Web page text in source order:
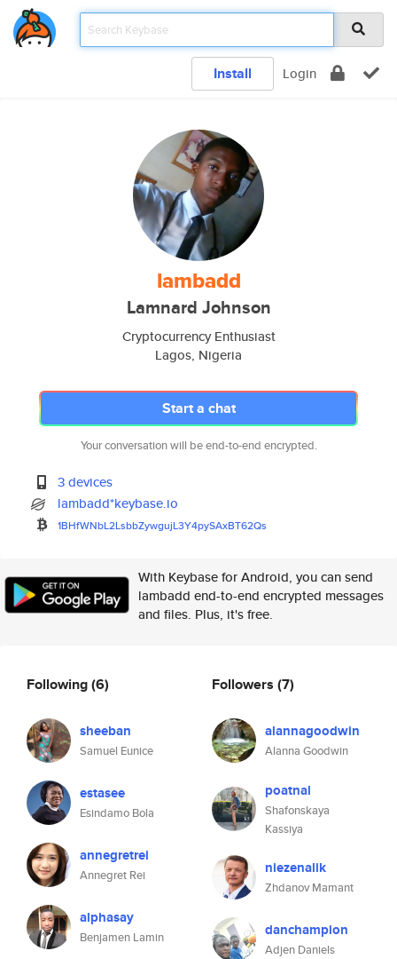
Install Login
lambadd
Lamnard Johnson
Cryptocurrency Enthusiast
Lagos, Nigeria
Start a chat
Your conversation will be end-to-end encrypted.
3 devices
lambadd*keybase.io
1BHfWNbL2LsbbZywgujL3Y4pySAxBT62Qs
With Keybase for Android, you can send
lambadd end-to-end encrypted messages
and files. Plus, it's free.
Following(6)
sheeban
Samuel Eunice
estasee
Esindamo Bola
annegretrei
Annegret Rei
alphasay
Benjamen Lamin
Followers (7)
alannagoodwin
Alanna Goodwin
poatnal
Shafonskaya
Kassiya
niezenalik
Zhdanov Mamant
danchampion
Adjen Daniels